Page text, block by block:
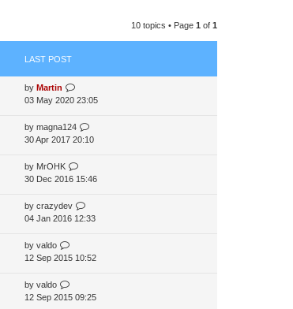
10 topics • Page 1 of 1
LAST POST
by Martin
03 May 2020 23:05
by magna124
30 Apr 2017 20:10
by MrOHK
30 Dec 2016 15:46
by crazydev
04 Jan 2016 12:33
by valdo
12 Sep 2015 10:52
by valdo
12 Sep 2015 09:25